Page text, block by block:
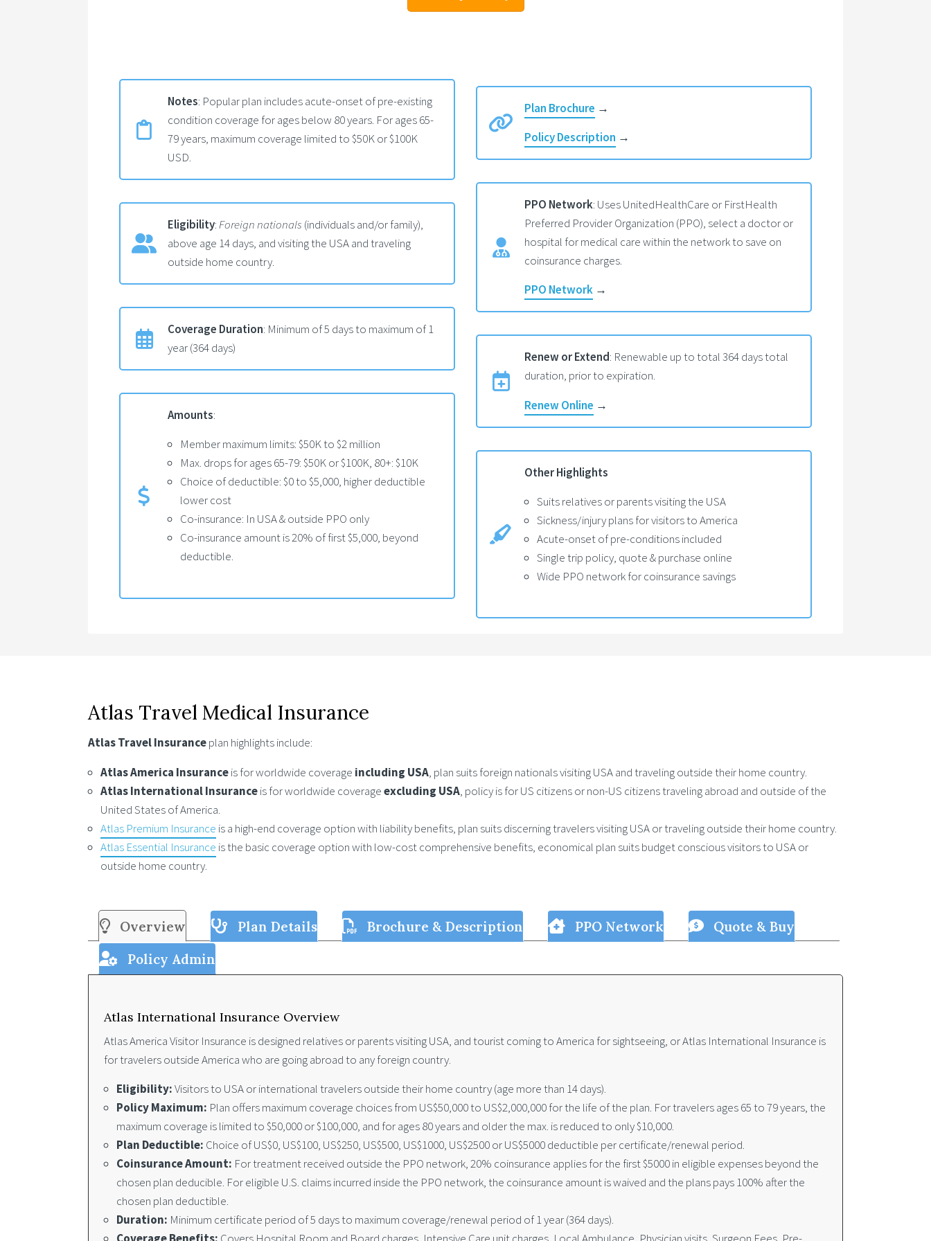
Notes: Popular plan includes acute-onset of pre-existing
condition coverage for ages below 80 years. For ages 65-
79 years, maximum coverage limited to $50K or $100K
USD.
Eligibility:Foreign nationals (individuals and/or family),
above age 14 days, and visiting the USA and traveling
outside home country.
Coverage Duration: Minimum of 5 days to maximum of 1
year (364 days)
Amounts:
Member maximum limits: $50K to $2 million
Max. drops for ages 65-79: $50K or $100K, 80+: $10K
Choice of deductible: $0 to $5,000, higher deductible
lower cost
Co-insurance: In USA & outside PPO only
Co-insurance amount is 20% of first $5,000, beyond
deductible.
Plan Brochure →
Policy Description →
PPO Network: Uses UnitedHealthCare or FirstHealth
Preferred Provider Organization (PPO), select a doctor or
hospital for medical care within the network to save on
coinsurance charges.
PPO Network →
Renew or Extend: Renewable up to total 364 days total
duration, prior to expiration.
Renew Online →
Other Highlights
Suits relatives or parents visiting the USA
Sickness/injury plans for visitors to America
Acute-onset of pre-conditions included
Single trip policy, quote & purchase online
Wide PPO network for coinsurance savings
Atlas Travel Medical Insurance
Atlas Travel Insuranceplan highlights include:
Atlas America Insuranceis for worldwide coverage including USA, plan suits foreign nationals visiting USA and traveling outside their home country.
Atlas International Insuranceis for worldwide coverageexcluding USA, policy is for US citizens or non-US citizens traveling abroad and outside of the
United States of America.
Atlas Premium Insurance is a high-end coverage option with liability benefits, plan suits discerning travelers visiting USA or traveling outside their home country.
Atlas Essential Insurance is the basic coverage option with low-cost comprehensive benefits, economical plan suits budget conscious visitors to USA or
outside home country.
Overview Plan Details Brochure & Description PPO Network
Quote & Buy
Policy Admin
Atlas International Insurance Overview
Atlas America Visitor Insurance is designed relatives or parents visiting USA, and tourist coming to America for sightseeing, or Atlas International Insurance is
for travelers outside America who are going abroad to any foreign country.
Eligibility:Visitors to USA or international travelers outside their home country (age more than 14 days).
Policy Maximum: Plan offers maximum coverage choices from US$50,000 to US$2,000,000 for the life of the plan. For travelers ages 65 to 79 years, the
maximum coverage is limited to $50,000 or $100,000, and for ages 80 years and older the max. is reduced to only $10,000.
Plan Deductible: Choice of US$0, US$100, US$250, US$500, US$1000, US$2500 or US$5000 deductible per certificate/renewal period.
Coinsurance Amount: For treatment received outside the PPO network, 20% coinsurance applies for the first $5000 in eligible expenses beyond the
chosen plan deducible. For eligible U.S. claims incurred inside the PPO network, the coinsurance amount is waived and the plans pays 100% after the
chosen plan deductible.
Duration: Minimum certificate period of 5 days to maximum coverage/renewal period of 1 year (364 days).